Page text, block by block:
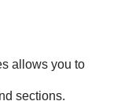
allows you to
sections.